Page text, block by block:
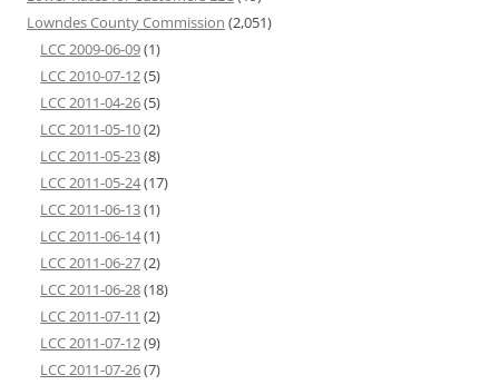
Lowndes County Commission (2,051)
LCC 2009-06-09(1)
LCC 2010-07-12(5)
LCC 2011-04-26(5)
LCC 2011-05-10(2)
LCC 2011-05-23(8)
LCC 2011-05-24(17)
LCC 2011-06-13(1)
LCC 2011-06-14(1)
LCC 2011-06-27(2)
LCC 2011-06-28(18)
LCC 2011-07-11 (2)
LCC 2011-07-12(9)
LCC 2011-07-26(7)